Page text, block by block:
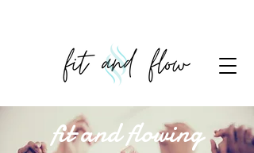
fit and flowing